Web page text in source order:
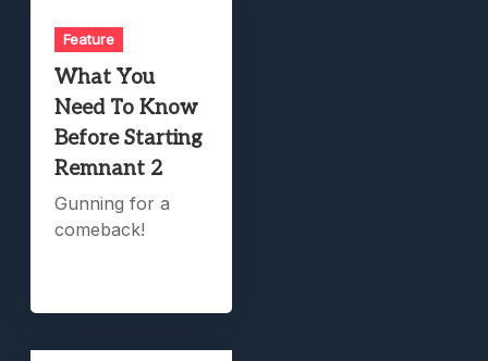
Feature
What You
Need To Know
Before Starting
Remnant 2
Gunning for a
comeback!